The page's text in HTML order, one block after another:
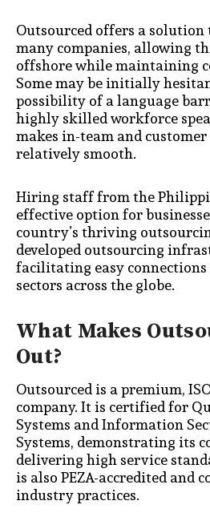
Outsourced offers a
many companies, allowing
offshore while maintaining
Some may be initially
possibility of a language
highly skilled workforce
makes in-team and
relatively smooth.
Hiring staff from the
effective option for
country’s thriving
developed outsourcing
facilitating easy
sectors across the globe.
What Makes
Out?
Outsourced is a premium,
company. It is certified for
Systems and Information
Systems, demonstrating its
delivering high service
is also PEZA-accredited and
industry practices.